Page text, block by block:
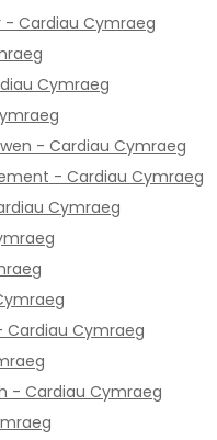
Cardiau Cymraeg
Cymraeg
- Cardiau Cymraeg
- Cardiau Cymraeg
Cymraeg
Cymraeg
- Cardiau Cymraeg